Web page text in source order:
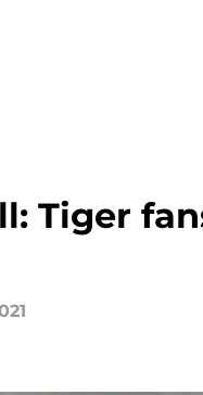
Tiger